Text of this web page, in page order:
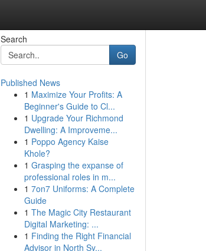
Search
Go
Published News
1 Maximize Your Profits: A
Beginner's Guide to Cl...
1 Upgrade Your Richmond
Dwelling: A Improveme...
1 Poppo Agency Kaise
Khole?
1 Grasping the expanse of
professional roles in m...
1 7on7 Uniforms: A Complete
Guide
1 The Magic City Restaurant
Digital Marketing: ...
1 Finding the Right Financial
Advisor in North Sy...